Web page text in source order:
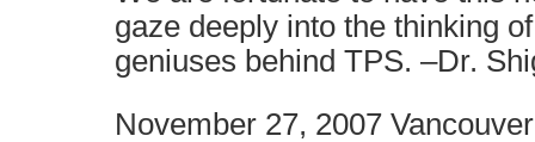
gaze deeply into the thinking
geniuses behind TPS. –Dr.
November 27, 2007